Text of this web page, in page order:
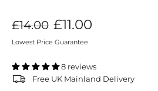
Regular
price
£14.00
Sale
price
£11.00
Lowest Price Guarantee
8 reviews
Free UK Mainland Delivery